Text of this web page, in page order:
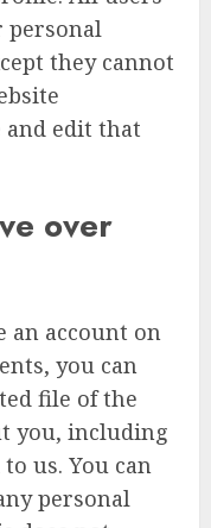
personal
they cannot
and edit that
over
an account on
you can
file of the
you, including
us. You can
personal